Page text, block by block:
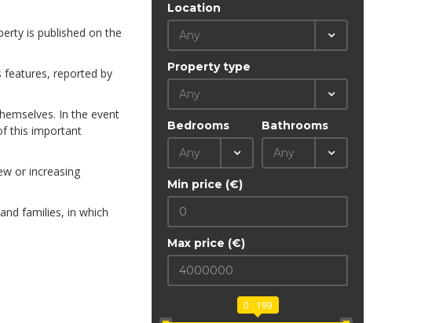
is published on the
features, reported by
In the event
this important
or increasing
families, in which
Location
Any
Property type
Any
Bedrooms
Any
Bathrooms
Any
Min price (€)
Max price (€)
0 : 199